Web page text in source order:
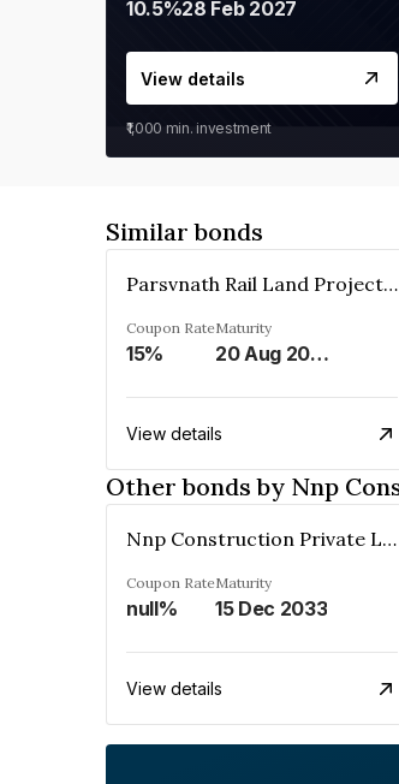
10.5%28 Feb 2027
View details
₹1,000 min. investment
Similar bonds
Parsvnath Rail Land Project Private Limited
Coupon Rate
15%
Maturity
20 Aug 2023
View details
Other bonds by Nnp
Nnp Construction Private Limited
Coupon Rate
null%
Maturity
15 Dec 2033
View details